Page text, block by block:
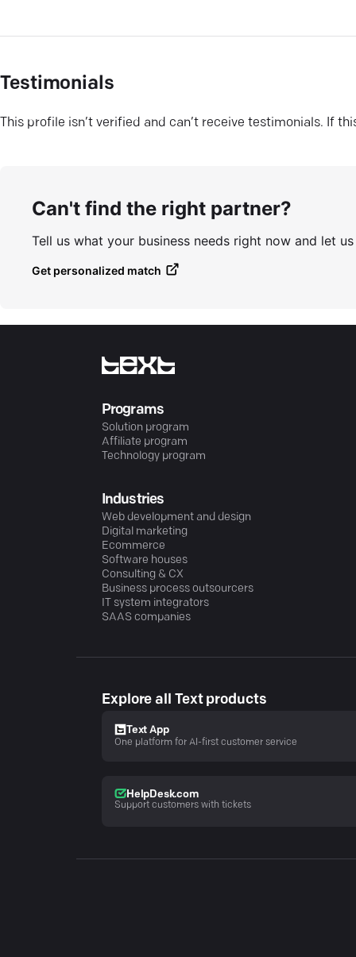
Testimonials
This profile isn’t verified and can’t receive testimonials. If
Can't find the right partner?
Tell us what your business needs right now and let
Get personalized match
Programs
Solution program
Affiliate program
Technology program
Industries
Web development and design
Digital marketing
Ecommerce
Software houses
Consulting & CX
Business process outsourcers
IT system integrators
SAAS companies
Explore all Text products
Text App
One platform for AI-first customer service
HelpDesk.com
Support customers with tickets